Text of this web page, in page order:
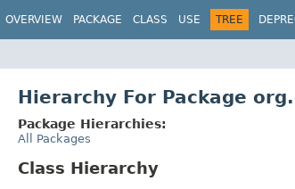
OVERVIEW PACKAGE CLASS USE TREE
Hierarchy For Package
Package Hierarchies:
All Packages
Class Hierarchy